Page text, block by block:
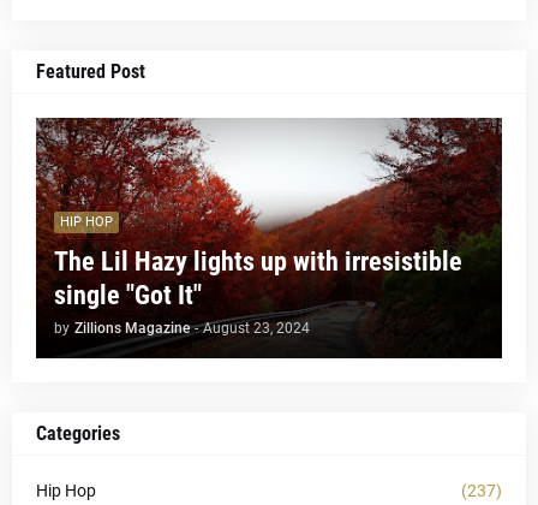
Featured Post
HIP HOP
The Lil Hazy lights up with irresistible
single "Got It"
by Zillions Magazine - August 23, 2024
Categories
Hip Hop (237)